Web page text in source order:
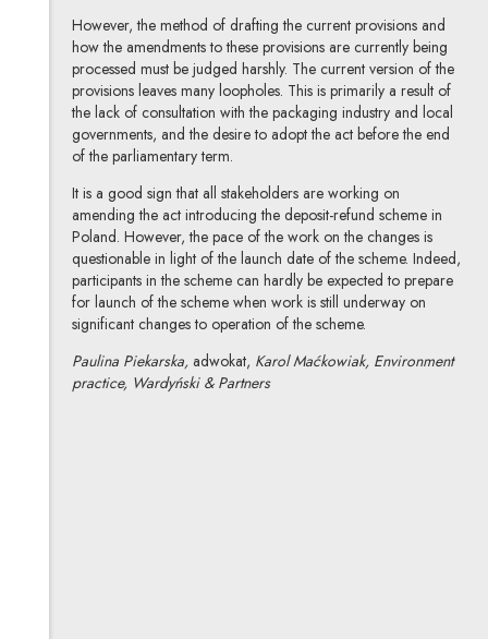
However, the method of drafting the current provisions and
how the amendments to these provisions are currently being
processed must be judged harshly. The current version of the
provisions leaves many loopholes. This is primarily a result of
the lack of consultation with the packaging industry and local
governments, and the desire to adopt the act before the end
of the parliamentary term.
It is a good sign that all stakeholders are working on
amending the act introducing the deposit-refund scheme in
Poland. However, the pace of the work on the changes is
questionable in light of the launch date of the scheme. Indeed,
participants in the scheme can hardly be expected to prepare
for launch of the scheme when work is still underway on
significant changes to operation of the scheme.
Paulina Piekarska, adwokat, Karol Maćkowiak, Environment
practice, Wardyński & Partners